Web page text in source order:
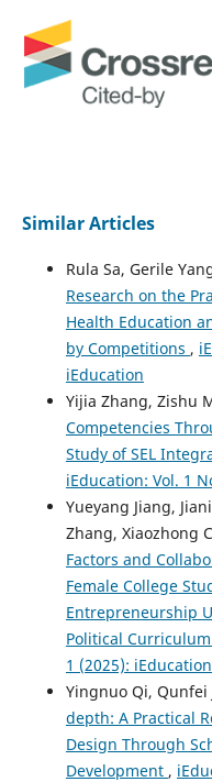
Similar Articles
Rula Sa, Gerile
Research on the
Health Education
by Competitions ,
iEducation
Yijia Zhang, Zishu
Competencies
Study of SEL
iEducation: Vol. 1
Yueyang Jiang,
Zhang, Xiaozhong
Factors and
Female College
Entrepreneurship
Political
1 (2025): iEducation
Yingnuo Qi, Qunfei
depth: A Practical
Design Through
Development ,